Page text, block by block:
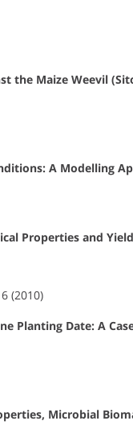
the Maize Weevil
A Modelling
Properties and
(2010)
Planting Date: A
Microbial